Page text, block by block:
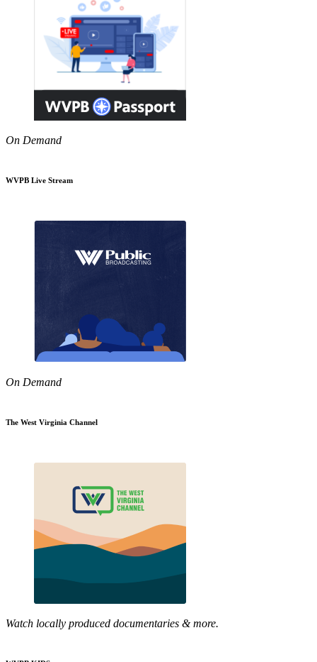
On Demand
WVPB Live Stream
On Demand
The West Virginia Channel
Watch locally produced documentaries & more.